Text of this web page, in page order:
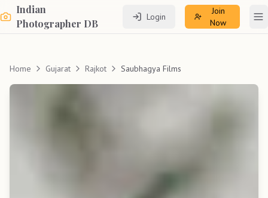
Indian
Photographer DB
Login
Join
Now
Home Gujarat Rajkot Saubhagya Films